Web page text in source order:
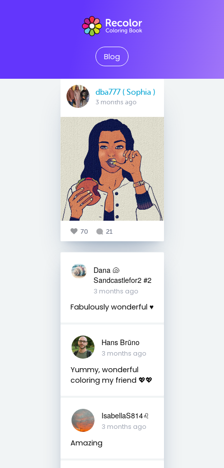
Blog
dba777 ( Sophia )
3 months ago
70 21
Dana 🐚
Sandcastlefor2 #2
3 months ago
Fabulously wonderful ♥️
Hans Brūno
3 months ago
Yummy, wonderful
coloring my friend 💖💖
IsabellaS814♌️
3 months ago
Amazing